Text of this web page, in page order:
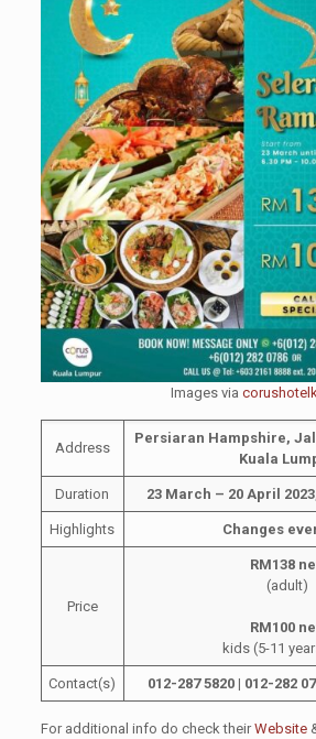
Images via
Address
Persiaran Hampshire,
Kuala
Duration 23 March – 20 April
Highlights Changes
Price
RM138
(adult)
RM100
kids (5-11
Contact(s) 012-287 5820 | 012-282
For additional info do check theirWebsite